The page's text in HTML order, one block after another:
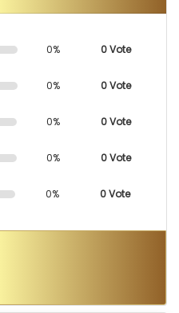
0% 0 Vote
0% 0 Vote
0% 0 Vote
0% 0 Vote
0% 0 Vote